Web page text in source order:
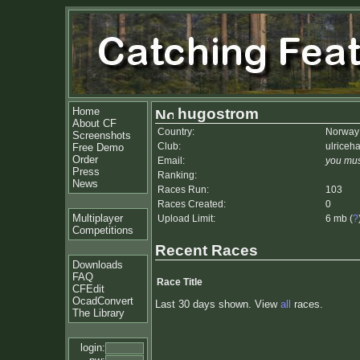
Home
About CF
Screenshots
Free Demo
Order
Press
News
Multiplayer
Competitions
Downloads
FAQ
CFEdit
OcadConvert
The Library
login:
hugostrom
Country:
Norway
Club:
Email:
you
Ranking:
Races Run:
103
Races Created:
0
Upload Limit:
6 mb (?
Recent Races
Race Title
Last 30 days shown. View all races.